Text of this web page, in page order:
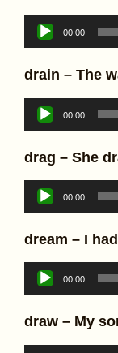
Audio
Player
00:00
drain – The
Audio
Player
00:00
drag – She
Audio
Player
00:00
dream – I
Audio
Player
00:00
draw – My